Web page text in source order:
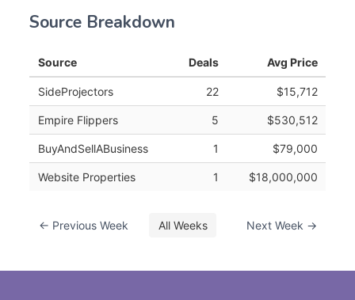
Source Breakdown
Source Deals Avg Price
SideProjectors 22 $15,712
Empire Flippers 5 $530,512
BuyAndSellABusiness 1 $79,000
Website Properties 1 $18,000,000
← Previous Week All Weeks Next Week →